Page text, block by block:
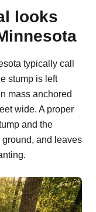
looks
typically call
stump is left
mass anchored
wide. A proper
and the
and leaves